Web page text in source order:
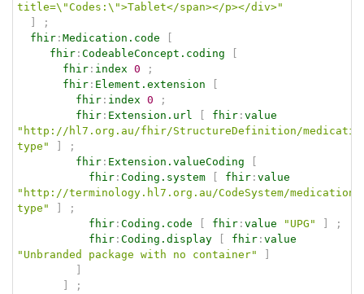
title=\"Codes:\">Tablet</span></p></div>"
;
fhir : Medication.code
fhir : CodeableConcept.coding
fhir : index 0
;
fhir : Element.extension
fhir : index 0
;
fhir : Extension.url fhir : value
"http://hl7.org.au/fhir/StructureDefinition/
type"
;
fhir : Extension.valueCoding
fhir : Coding.system fhir : value
"http://terminology.hl7.org.au/CodeSystem/medication-
type"
;
fhir : Coding.code fhir : value "UPG"
;
fhir : Coding.display fhir : value
"Unbranded package with no container"
;